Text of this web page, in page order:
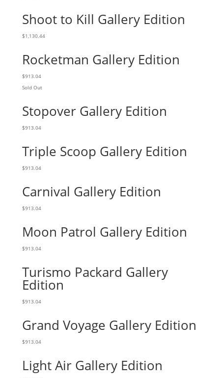
Shoot to Kill Gallery Edition
$1,130.44
Rocketman Gallery Edition
$913.04
Sold Out
Stopover Gallery Edition
$913.04
Triple Scoop Gallery Edition
$913.04
Carnival Gallery Edition
$913.04
Moon Patrol Gallery Edition
$913.04
Turismo Packard Gallery
Edition
$913.04
Grand Voyage Gallery Edition
$913.04
Light Air Gallery Edition